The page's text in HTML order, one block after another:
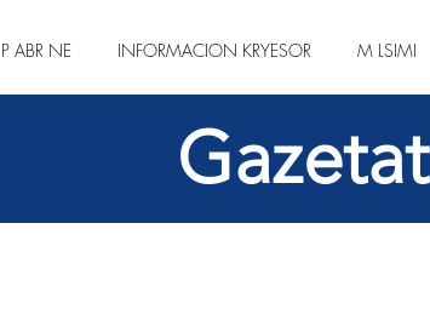
P ABR NE INFORMACION KRYESOR M LSIMI
Gazetat